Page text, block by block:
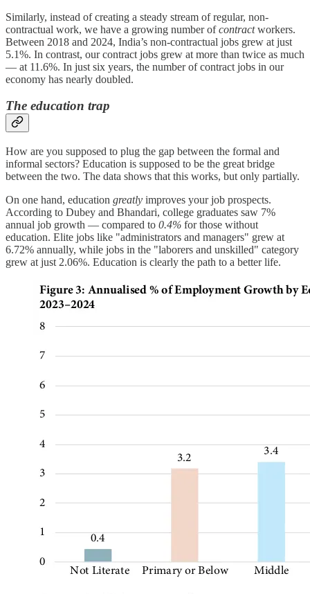
Similarly, instead of creating a steady stream of regular, non-
contractual work, we have a growing number ofcontractworkers.
Between 2018 and 2024, India’s non-contractual jobs grew at just
5.1%. In contrast, our contract jobs grew at more than twice as much
— at 11.6%. In just six years, the number of contract jobs in our
economy has nearly doubled.
The education trap
How are you supposed to plug the gap between the formal and
informal sectors? Education is supposed to be the great bridge
between the two. The data shows that this works, but only partially.
On one hand, education greatly improves your job prospects.
According to Dubey and Bhandari, college graduates saw 7%
annual job growth — compared to 0.4% for those without
education. Elite jobs like "administrators and managers" grew at
6.72% annually, while jobs in the "laborers and unskilled" category
grew at just 2.06%. Education is clearly the path to a better life.